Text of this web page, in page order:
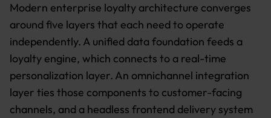
Modern enterprise loyalty architecture converges
around five layers that each need to operate
independently. A unified data foundation feeds a
loyalty engine, which connects to a real-time
personalization layer. An omnichannel integration
layer ties those components to customer-facing
channels, and a headless frontend delivery system